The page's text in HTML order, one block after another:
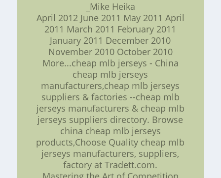
_Mike Heika
April 2012 June 2011 May 2011 April
2011 March 2011 February 2011
January 2011 December 2010
November 2010 October 2010
More...cheap mlb jerseys - China
cheap mlb jerseys
manufacturers,cheap mlb jerseys
suppliers & factories --cheap mlb
jerseys manufacturers & cheap mlb
jerseys suppliers directory. Browse
china cheap mlb jerseys
products,Choose Quality cheap mlb
jerseys manufacturers, suppliers,
factory at Tradett.com.